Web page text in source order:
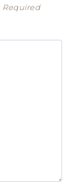
Required